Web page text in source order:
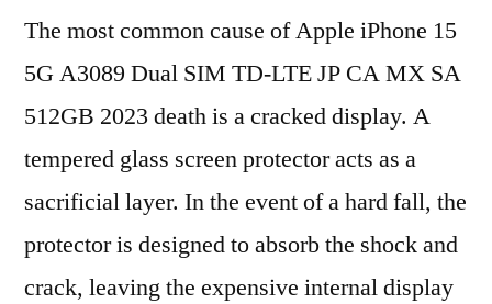
The most common cause of Apple iPhone 15
5G A3089 Dual SIM TD-LTE JP CA MX SA
512GB 2023 death is a cracked display. A
tempered glass screen protector acts as a
sacrificial layer. In the event of a hard fall, the
protector is designed to absorb the shock and
crack, leaving the expensive internal display